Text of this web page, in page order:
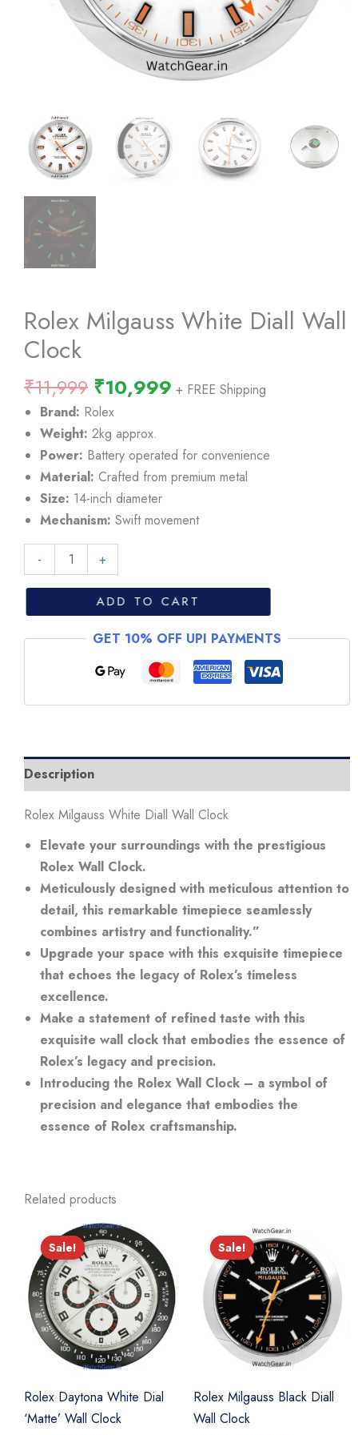
Rolex Milgauss White Diall Wall
Clock
₹11,999 Original
price
was:
₹11,999.
₹10,999Current
₹10,999.
+ FREE Shipping
Brand: Rolex
Weight: 2kg approx.
Power: Battery operated for convenience
Material: Crafted from premium metal
Size: 14-inch diameter
Mechanism: Swift movement
-
Milgauss
Diall
Wall
+
ADD TO CART
GET 10% OFF UPI PAYMENTS
Description
Rolex Milgauss White Diall Wall Clock
Elevate your surroundings with the prestigious
Rolex Wall Clock.
Meticulously designed with meticulous attention to
detail, this remarkable timepiece seamlessly
combines artistry and functionality.”
Upgrade your space with this exquisite timepiece
that echoes the legacy of Rolex’s timeless
excellence.
Make a statement of refined taste with this
exquisite wall clock that embodies the essence of
Rolex’s legacy and precision.
Introducing the Rolex Wall Clock – a symbol of
precision and elegance that embodies the
essence of Rolex craftsmanship.
Related products
Sale!
Sale!
Rolex Daytona White Dial
‘Matte’ Wall Clock
Sale!
Sale!
Rolex Milgauss Black Diall
Wall Clock